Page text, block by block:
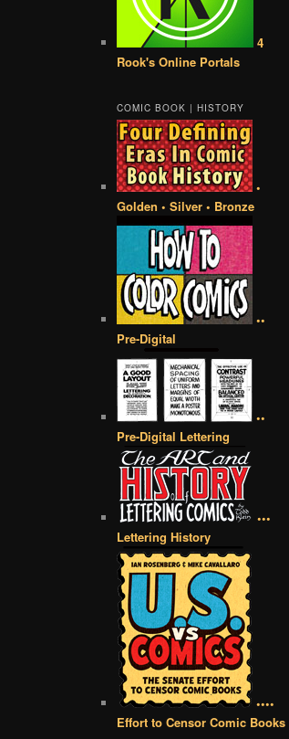
4
Rook's Online Portals
COMIC BOOK | HISTORY
•
Golden • Silver • Bronze
••
Pre-Digital
••
Pre-Digital Lettering
•••
Lettering History
••••
Effort to Censor Comic Books